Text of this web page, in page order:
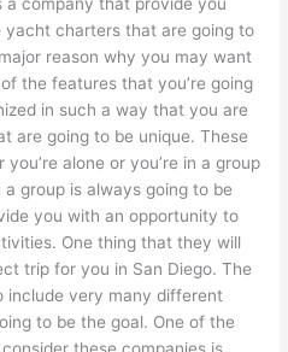
charters that are going to
reason why you may want
the features that you’re going
in such a way that you are
are going to be unique. These
alone or you’re in a group
group is always going to be
you with an opportunity to
One thing that they will
trip for you in San Diego. The
include very many different
to be the goal. One of the
these companies is